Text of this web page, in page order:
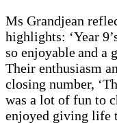
Ms Grandjean
highlights: ‘Year
so enjoyable and a
Their enthusiasm
closing number,
was a lot of fun to
enjoyed giving life